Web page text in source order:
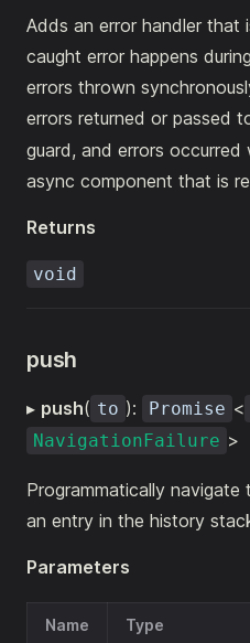
Adds an error handler that
caught error happens
errors thrown
errors returned or passed
guard, and errors
async component that is
Returns
void
push
▸ push( to ): Promise <
NavigationFailure >
Programmatically
an entry in the history
Parameters
Name Type